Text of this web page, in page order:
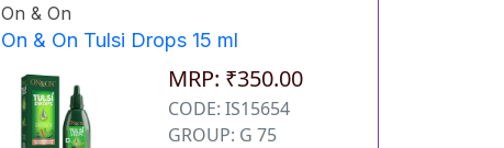
On & On
On & On Tulsi Drops 15 ml
MRP: ₹350.00
CODE: IS15654
GROUP: G 75